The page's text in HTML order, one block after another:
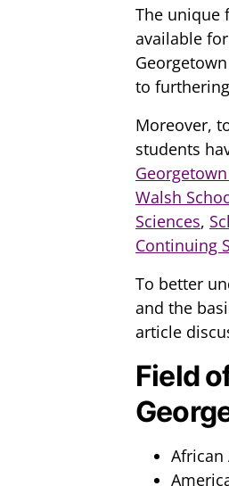
The unique
available
to
Moreover,
students
Walsh
Sciences,
Continuing
To better
and the
article
Field
African